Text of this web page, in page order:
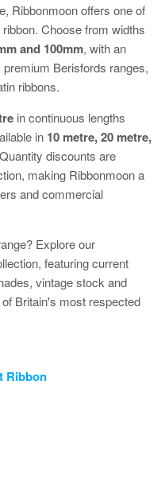
Ribbonmoon offers one of
Choose from widths
and 100mm, with an
Berisfords ranges,
ribbons.
in continuous lengths
in 10 metre, 20 metre,
discounts are
making Ribbonmoon a
and commercial
Explore our
featuring current
vintage stock and
Britain's most respected
Ribbon